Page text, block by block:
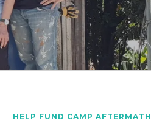
HELP FUND CAMP AFTERMATH